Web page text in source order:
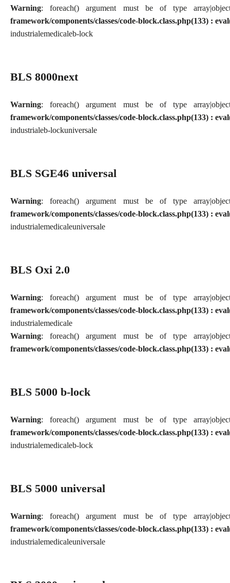
Warning: foreach() argument must be of type
framework/components/classes/code-block.class.php(133) :
industrialemedicaleb-lock
BLS 8000next
Warning: foreach() argument must be of type
framework/components/classes/code-block.class.php(133) :
industrialeb-lockuniversale
BLS SGE46 universal
Warning: foreach() argument must be of type
framework/components/classes/code-block.class.php(133) :
industrialemedicaleuniversale
BLS Oxi 2.0
Warning: foreach() argument must be of type
framework/components/classes/code-block.class.php(133) :
industrialemedicale
Warning: foreach() argument must be of type
framework/components/classes/code-block.class.php(133) :
BLS 5000 b-lock
Warning: foreach() argument must be of type
framework/components/classes/code-block.class.php(133) :
industrialemedicaleb-lock
BLS 5000 universal
Warning: foreach() argument must be of type
framework/components/classes/code-block.class.php(133) :
industrialemedicaleuniversale